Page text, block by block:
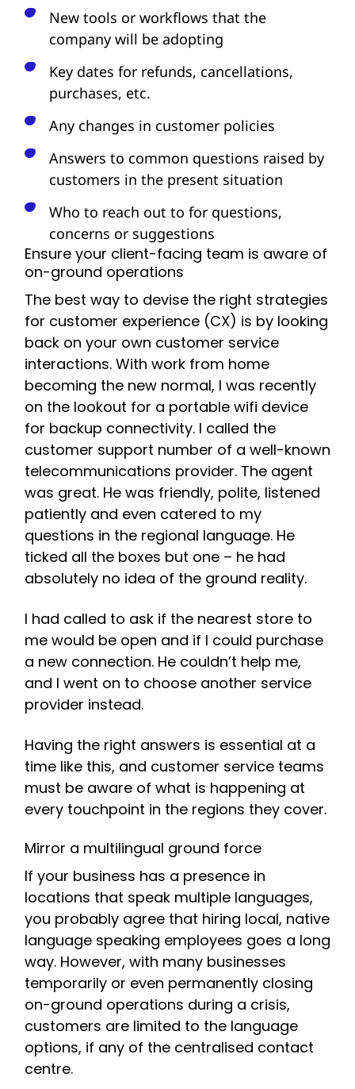
New tools or workflows that the
company will be adopting
Key dates for refunds, cancellations,
purchases, etc.
Any changes in customer policies
Answers to common questions raised by
customers in the present situation
Who to reach out to for questions,
concerns or suggestions
Ensure your client-facing team is aware of
on-ground operations
The best way to devise the right strategies
for customer experience (CX) is by looking
back on your own customer service
interactions. With work from home
becoming the new normal, I was recently
on the lookout for a portable wifi device
for backup connectivity. I called the
customer support number of a well-known
telecommunications provider. The agent
was great. He was friendly, polite, listened
patiently and even catered to my
questions in the regional language. He
ticked all the boxes but one – he had
absolutely no idea of the ground reality.
I had called to ask if the nearest store to
me would be open and if I could purchase
a new connection. He couldn’t help me,
and I went on to choose another service
provider instead.
Having the right answers is essential at a
time like this, and customer service teams
must be aware of what is happening at
every touchpoint in the regions they cover.
Mirror a multilingual ground force
If your business has a presence in
locations that speak multiple languages,
you probably agree that hiring local, native
language speaking employees goes a long
way. However, with many businesses
temporarily or even permanently closing
on-ground operations during a crisis,
customers are limited to the language
options, if any of the centralised contact
centre.